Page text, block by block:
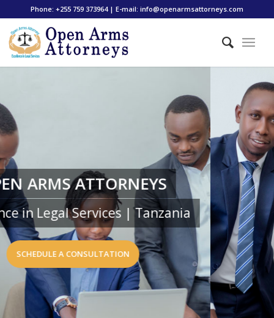
Phone: +255 759 373964 | E-mail: info@openarmsattorneys.com